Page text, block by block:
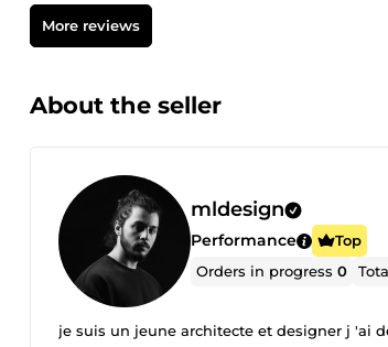
More reviews
About the seller
mldesign
Performance
Top
Orders in progress0
je suis un jeune architecte et designer j 'ai